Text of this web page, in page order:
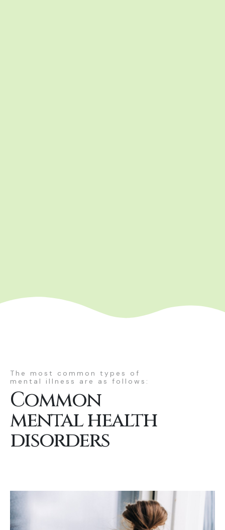
The most common types of
mental illness are as follows:
Common
mental health
disorders